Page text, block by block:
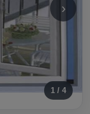
1 / 4
›